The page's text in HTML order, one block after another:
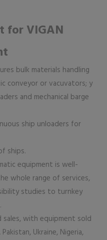
for VIGAN
bulk materials handling
conveyor or vacuvators; y
and mechanical barge
ship unloaders for
ships.
equipment is well-
whole range of services,
studies to turnkey
sales, with equipment sold
Ukraine, Nigeria,